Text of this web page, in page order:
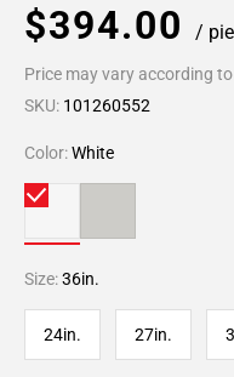
$394.00 /
Price may vary according
SKU: 101260552
Color:White
Size:36in.
24in. 27in.